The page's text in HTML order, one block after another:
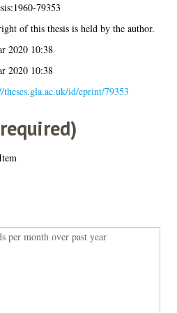
79353
of this thesis is held by the author.
2020 10:38
2020 10:38
theses.gla.ac.uk/id/eprint/79353
per month over past year